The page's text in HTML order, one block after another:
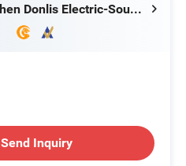
Shenzhen Donlis Electric-Sound Technology Co., Ltd.
Send Inquiry